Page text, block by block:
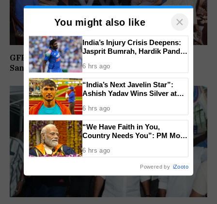
GFP Reviews Organisational Activities at
Sanguem Core Committee Meeting
You might also like ×
India’s Injury Crisis Deepens:
Jasprit Bumrah, Hardik Pandya
6 hrs ago
“India’s Next Javelin Star”:
Ashish Yadav Wins Silver at
6 hrs ago
“We Have Faith in You,
Country Needs You”: PM Modi
Journey to Viksit Bharat
6 hrs ago
Powered by iZooto